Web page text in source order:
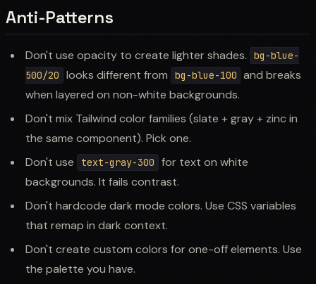
Anti-Patterns
Don't use opacity to create lighter shades.
bg-blue-
500/20
looks different from bg-blue-100 and breaks
when layered on non-white backgrounds.
Don't mix Tailwind color families (slate + gray + zinc in
the same component). Pick one.
Don't use
text-gray-300
for text on white
backgrounds. It fails contrast.
Don't hardcode dark mode colors. Use CSS variables
that remap in dark context.
Don't create custom colors for one-off elements. Use
the palette you have.